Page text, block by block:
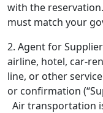
with the
must match your
2. Agent for
airline, hotel, car-
line, or other
or confirmation
Air transportation